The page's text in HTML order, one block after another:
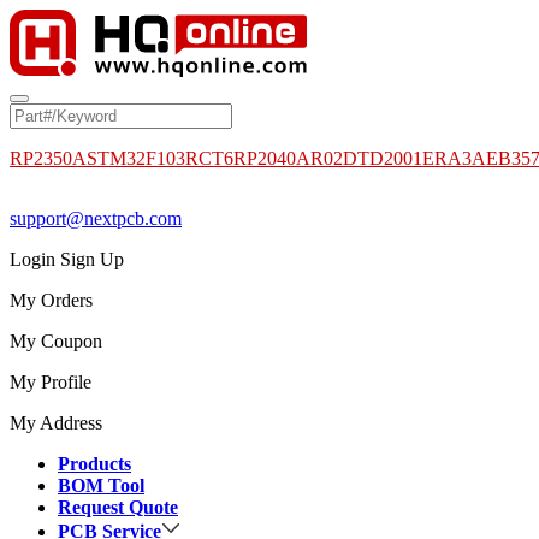
RP2350ASTM32F103RCT6RP2040AR02DTD2001
support@nextpcb.com
Login Sign Up
My Orders
My Coupon
My Profile
My Address
Products
BOM Tool
Request Quote
PCB Service